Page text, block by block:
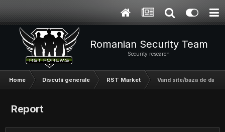
Romanian Security Team
Security research
Home Discutii generale RST Market Vand site/baza de date
Report